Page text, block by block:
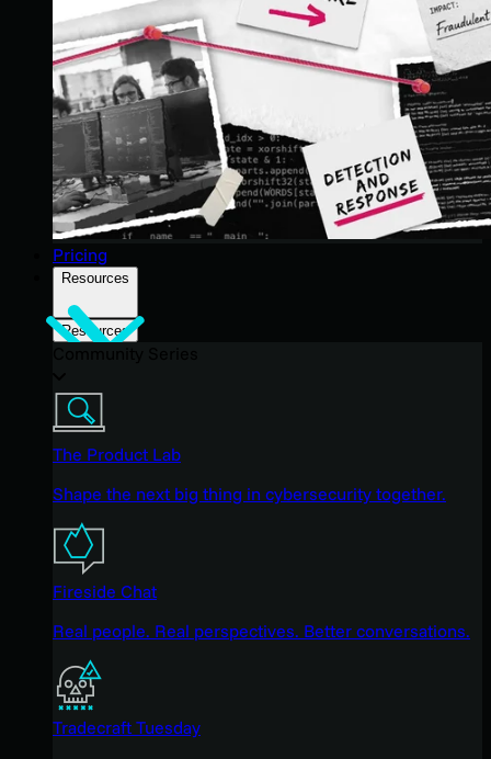
Pricing
Resources
Resources
The Product Lab
Shape the next big thing in cybersecurity together.
Fireside Chat
Real people. Real perspectives. Better conversations.
Tradecraft Tuesday